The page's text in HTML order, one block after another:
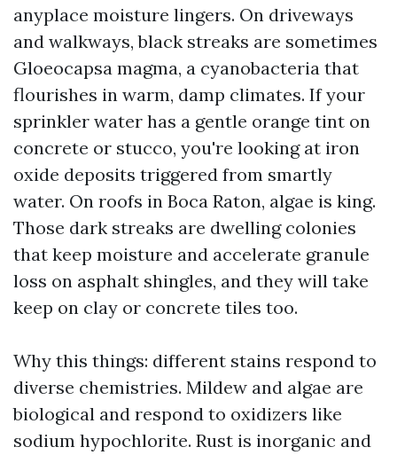
anyplace moisture lingers. On driveways
and walkways, black streaks are sometimes
Gloeocapsa magma, a cyanobacteria that
flourishes in warm, damp climates. If your
sprinkler water has a gentle orange tint on
concrete or stucco, you're looking at iron
oxide deposits triggered from smartly
water. On roofs in Boca Raton, algae is king.
Those dark streaks are dwelling colonies
that keep moisture and accelerate granule
loss on asphalt shingles, and they will take
keep on clay or concrete tiles too.
Why this things: different stains respond to
diverse chemistries. Mildew and algae are
biological and respond to oxidizers like
sodium hypochlorite. Rust is inorganic and